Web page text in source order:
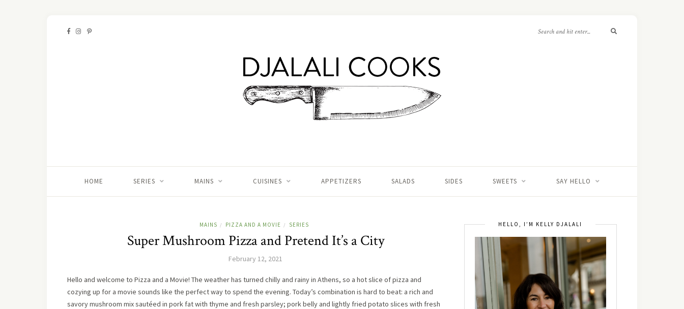
HOME SERIES MAINS CUISINES APPETIZERS SALADS SIDES SWEETS SAY HELLO
MAINS / PIZZA AND A MOVIE / SERIES
Super Mushroom Pizza and Pretend It’s a City
February 12, 2021
Hello and welcome to Pizza and a Movie! The weather has turned chilly and rainy in Athens, so a hot slice of pizza and
cozying up for a movie sounds like the perfect way to spend the evening. Today’s combination is hard to beat: a rich and
savory mushroom mix sautéed in pork fat with thyme and fresh parsley; pork belly and lightly fried potato slices with fresh
HELLO, I’M KELLY DJALALI